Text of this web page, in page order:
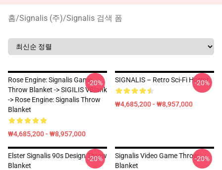
홈/Signalis (주)/Signalis 검색 폼
Rose Engine: Signalis Game
Throw Blanket -> SIGILIS VBlank
-> Rose Engine: Signalis Throw
Blanket
₩4,685,200 - ₩8,957,000
-20% SIGNALIS – Retro Sci-Fi Horror
₩4,685,200 - ₩8,957,000
-20%
Elster Signalis 90s Design Throw
Blanket
-20%
Signalis Video Game Throw
Blanket
-20%